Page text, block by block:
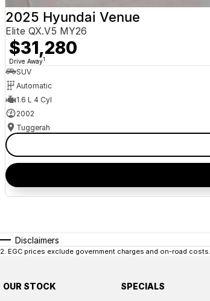
2025 Hyundai Venue
Elite QX.V5 MY26
$31,280
Drive Away1
SUV
Automatic
1.6 L 4 Cyl
2002
Tuggerah
Disclaimers
2. EGC prices exclude government charges and on-road
OUR STOCK SPECIALS